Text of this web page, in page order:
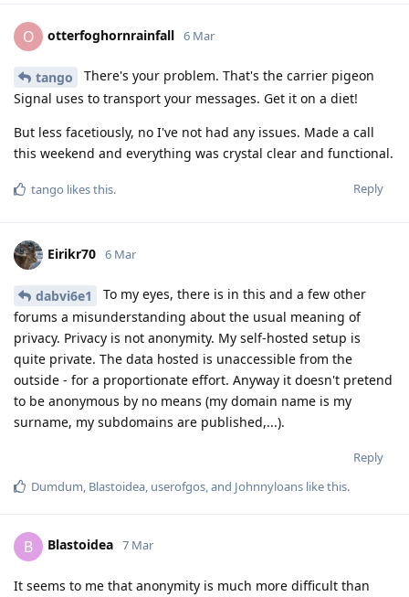
O otterfoghornrainfall 6 Mar
tango
There's your problem. That's the carrier pigeon
Signal uses to transport your messages. Get it on a diet!
But less facetiously, no I've not had any issues. Made a call
this weekend and everything was crystal clear and functional.
Reply
tango likes this.
Eirikr70 6 Mar
dabvi6e1
To my eyes, there is in this and a few other
forums a misunderstanding about the usual meaning of
privacy. Privacy is not anonymity. My self-hosted setup is
quite private. The data hosted is unaccessible from the
outside - for a proportionate effort. Anyway it doesn't pretend
to be anonymous by no means (my domain name is my
surname, my subdomains are published,...).
Reply
Dumdum Blastoidea userofgos , and Johnnyloans like this.
B Blastoidea 7 Mar
It seems to me that anonymity is much more difficult than